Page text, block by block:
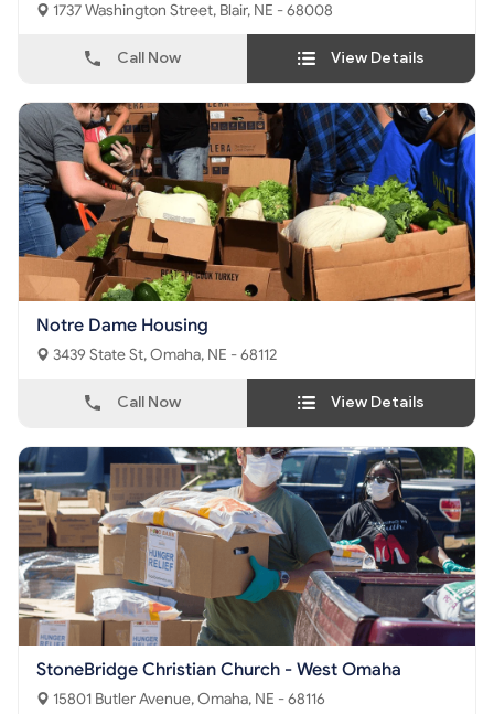
1737 Washington Street, Blair, NE - 68008
Call Now View Details
Notre Dame Housing
3439 State St, Omaha, NE - 68112
Call Now View Details
StoneBridge Christian Church - West Omaha
15801 Butler Avenue, Omaha, NE - 68116